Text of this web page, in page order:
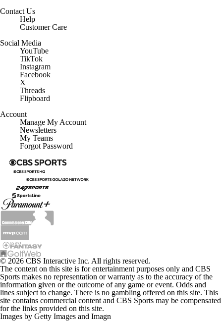
Contact Us
Help
Customer Care
Social Media
YouTube
TikTok
Instagram
Facebook
X
Threads
Flipboard
Account
Manage My Account
Newsletters
My Teams
Forgot Password
© 2026 CBS Interactive Inc. All rights reserved.
The content on this site is for entertainment purposes only and CBS
Sports makes no representation or warranty as to the accuracy of the
information given or the outcome of any game or event. Odds and
lines subject to change. There is no gambling offered on this site. This
site contains commercial content and CBS Sports may be compensated
for the links provided on this site.
Images by Getty Images and Imagn